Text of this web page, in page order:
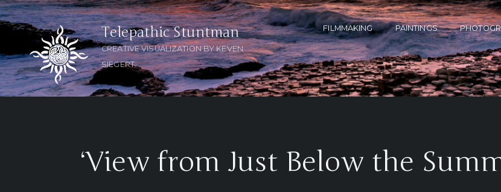
FILMMAKING PAINTINGS
Telepathic Stuntman
CREATIVE VISUALIZATION BY KEVEN
SIEGERT
‘View from Just Below the